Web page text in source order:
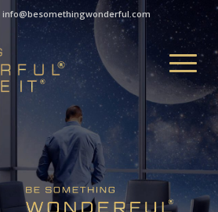
info@besomethingwonderful.com